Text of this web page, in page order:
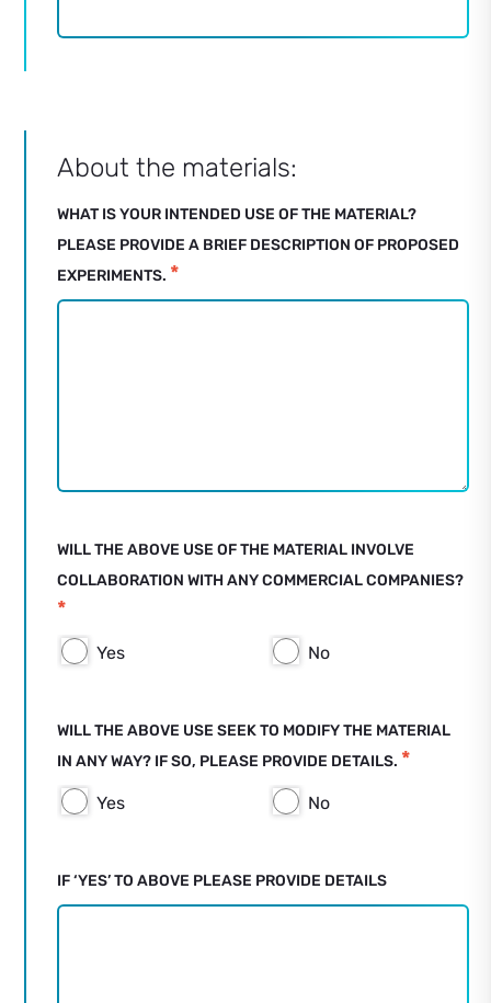
About the materials:
WHAT IS YOUR INTENDED USE OF THE MATERIAL?
PLEASE PROVIDE A BRIEF DESCRIPTION OF PROPOSED
EXPERIMENTS. *
WILL THE ABOVE USE OF THE MATERIAL INVOLVE
COLLABORATION WITH ANY COMMERCIAL COMPANIES?
*
Yes No
WILL THE ABOVE USE SEEK TO MODIFY THE MATERIAL
IN ANY WAY? IF SO, PLEASE PROVIDE DETAILS. *
Yes No
IF ‘YES’ TO ABOVE PLEASE PROVIDE DETAILS